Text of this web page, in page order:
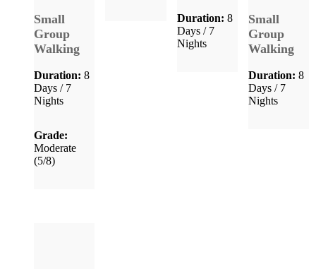
Small
Group
Walking
Duration: 8
Days / 7
Nights
Grade:
Moderate
(5/8)
Duration: 8
Days / 7
Nights
Small
Group
Walking
Duration: 8
Days / 7
Nights